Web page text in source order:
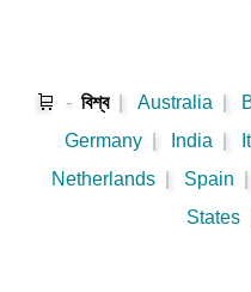
🛒 - বিশ্ব Australia
Germany
India
Netherlands
Spain
States